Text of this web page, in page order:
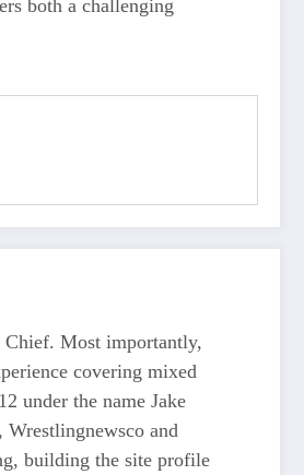
both a challenging
Chief. Most importantly,
covering mixed
under the name Jake
Wrestlingnewsco and
building the site profile